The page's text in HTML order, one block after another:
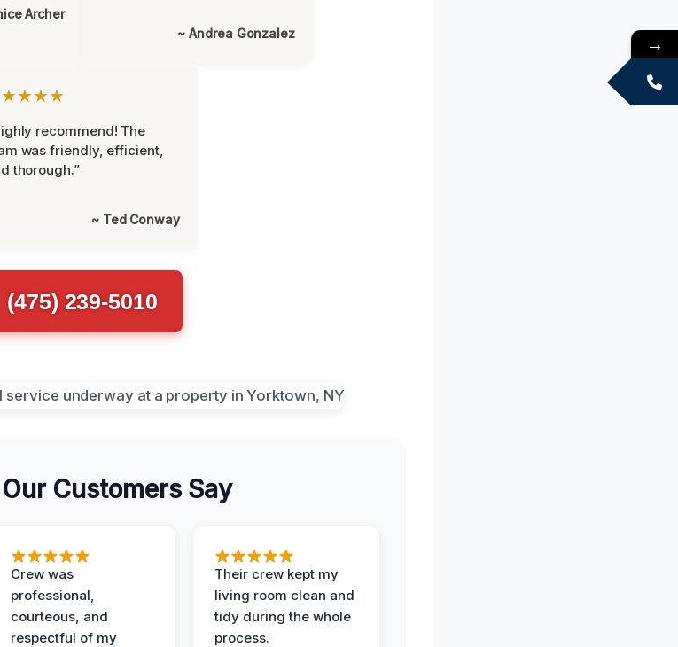
Archer
~ Andrea Gonzalez
recommend! The
was friendly, efficient,
thorough.”
~ Ted Conway
(475) 239-5010
Customers Say
Crew was
professional,
courteous, and
respectful of my
Their crew kept my
living room clean and
tidy during the whole
process.
→